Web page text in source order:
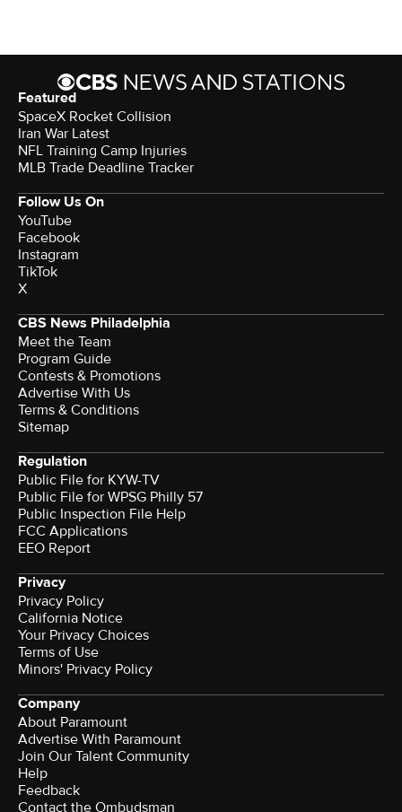
Featured
SpaceX Rocket Collision
Iran War Latest
NFL Training Camp Injuries
MLB Trade Deadline Tracker
Follow Us On
YouTube
Facebook
Instagram
TikTok
X
CBS News Philadelphia
Meet the Team
Program Guide
Contests & Promotions
Advertise With Us
Terms & Conditions
Sitemap
Regulation
Public File for KYW-TV
Public File for WPSG Philly 57
Public Inspection File Help
FCC Applications
EEO Report
Privacy
Privacy Policy
California Notice
Your Privacy Choices
Terms of Use
Minors' Privacy Policy
Company
About Paramount
Advertise With Paramount
Join Our Talent Community
Help
Feedback
Contact the Ombudsman